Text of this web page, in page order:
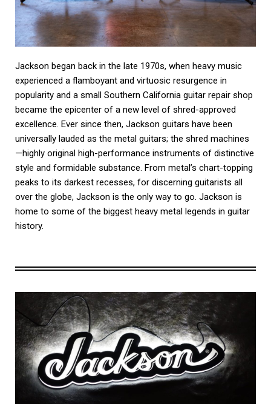
Jackson began back in the late 1970s, when heavy music
experienced a flamboyant and virtuosic resurgence in
popularity and a small Southern California guitar repair shop
became the epicenter of a new level of shred-approved
excellence. Ever since then, Jackson guitars have been
universally lauded as the metal guitars; the shred machines
—highly original high-performance instruments of distinctive
style and formidable substance. From metal’s chart-topping
peaks to its darkest recesses, for discerning guitarists all
over the globe, Jackson is the only way to go. Jackson is
home to some of the biggest heavy metal legends in guitar
history.